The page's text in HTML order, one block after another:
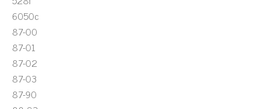
6050c
87-00
87-01
87-02
87-03
87-90